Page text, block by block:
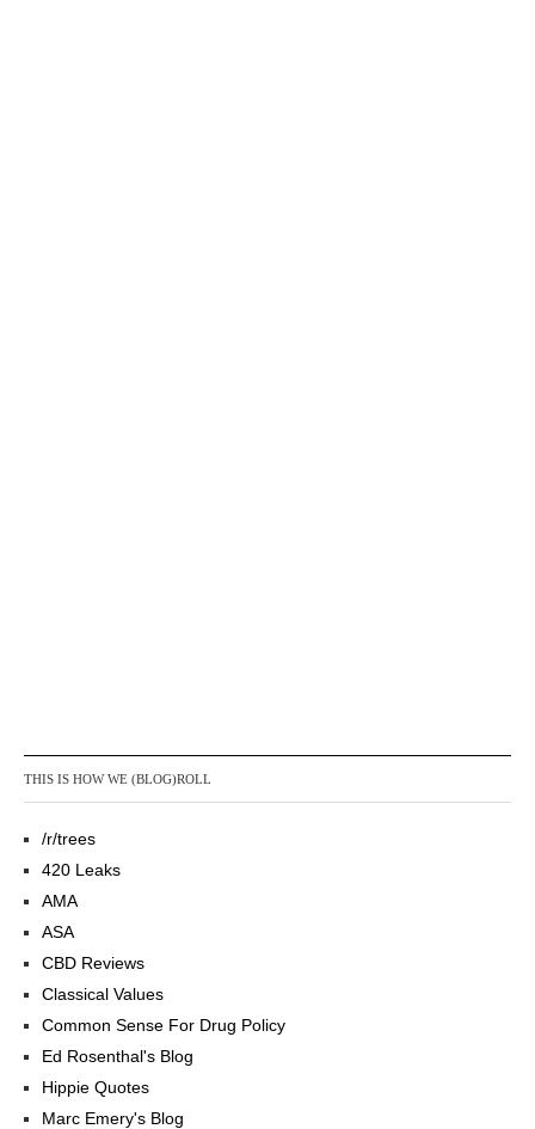
THIS IS HOW WE (BLOG)ROLL
/r/trees
420 Leaks
AMA
ASA
CBD Reviews
Classical Values
Common Sense For Drug Policy
Ed Rosenthal's Blog
Hippie Quotes
Marc Emery's Blog